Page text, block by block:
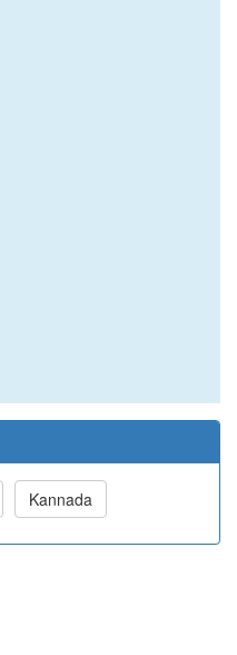
Kannada